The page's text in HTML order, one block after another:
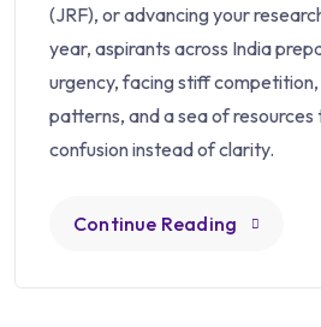
(JRF), or advancing your
year, aspirants across India
urgency, facing stiff
patterns, and a sea of
confusion instead of clarity.
Continue Reading